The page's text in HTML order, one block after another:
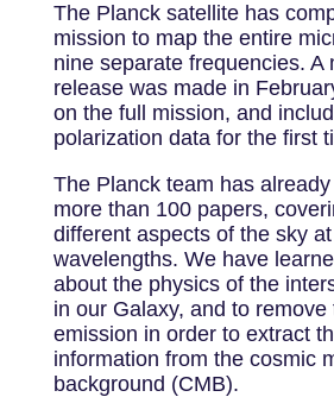
The Planck satellite has
mission to map the entire
nine separate frequencies. A
release was made in
on the full mission, and
polarization data for the first
The Planck team has
more than 100 papers,
different aspects of the sky
wavelengths. We have
about the physics of the
in our Galaxy, and to remove
emission in order to extract
information from the cosmic
background (CMB).